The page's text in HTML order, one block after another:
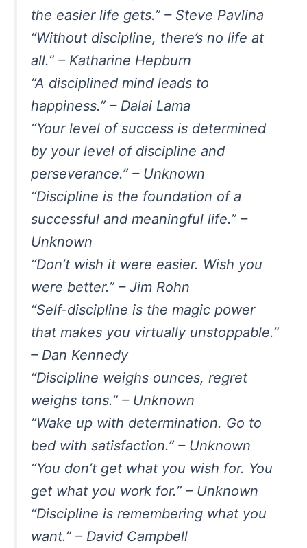
the easier life gets.” – Steve Pavlina
“Without discipline, there’s no life at
all.” – Katharine Hepburn
“A disciplined mind leads to
happiness.” – Dalai Lama
“Your level of success is determined
by your level of discipline and
perseverance.” – Unknown
“Discipline is the foundation of a
successful and meaningful life.” –
Unknown
“Don’t wish it were easier. Wish you
were better.” – Jim Rohn
“Self-discipline is the magic power
that makes you virtually unstoppable.”
– Dan Kennedy
“Discipline weighs ounces, regret
weighs tons.” – Unknown
“Wake up with determination. Go to
bed with satisfaction.” – Unknown
“You don’t get what you wish for. You
get what you work for.” – Unknown
“Discipline is remembering what you
want.” – David Campbell